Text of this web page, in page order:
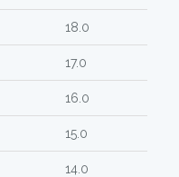
18.0
17.0
16.0
15.0
14.0